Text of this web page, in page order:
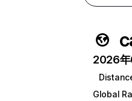
2026
Global